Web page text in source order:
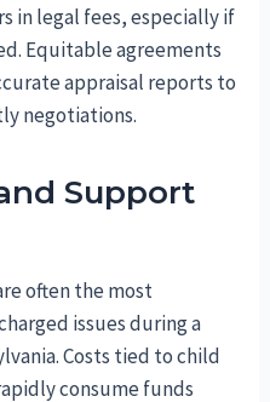
in legal fees, especially if
Equitable agreements
appraisal reports to
negotiations.
Support
often the most
issues during a
Costs tied to child
consume funds